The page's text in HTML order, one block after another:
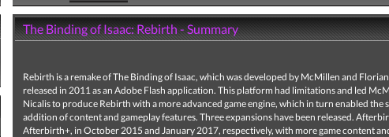
The Binding of Isaac: Rebirth - Summary
Rebirth is a remake of The Binding of Isaac, which was developed by McMillen and
released in 2011 as an Adobe Flash application. This platform had limitations and led
Nicalis to produce Rebirth with a more advanced game engine, which in turn enabled the
addition of content and gameplay features. Three expansions have been released.
Afterbirth+, in October 2015 and January 2017, respectively, with more game content